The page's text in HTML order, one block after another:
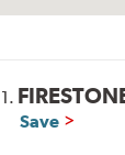
1.
Save